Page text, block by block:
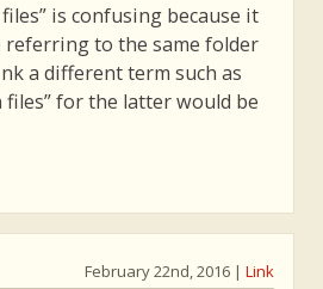
is confusing because it
referring to the same folder
a different term such as
for the latter would be
February 22nd, 2016 | Link